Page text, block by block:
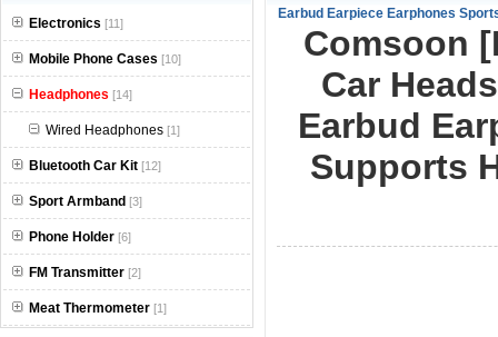
null
null
null
Electronics [11]
Mobile Phone Cases [10]
Headphones [14]
Wired Headphones [1]
Bluetooth Car Kit [12]
Sport Armband [3]
Phone Holder [6]
FM Transmitter [2]
Meat Thermometer [1]
Earbud Earpiece Earphones
Comsoon
Car
Earbud
Supports